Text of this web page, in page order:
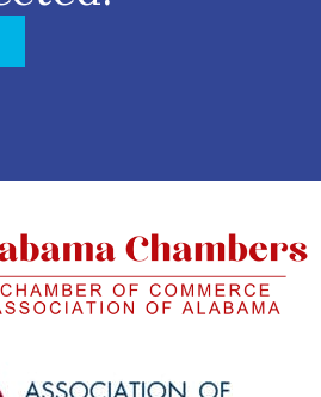
to Eastern Shore Chamber
link to Eastern Shore Chamber
with link to Eastern Shore